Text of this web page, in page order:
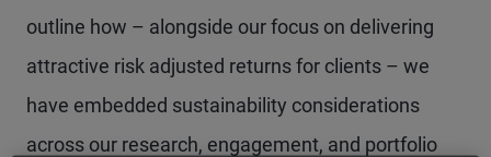
outline how – alongside our focus on delivering
attractive risk adjusted returns for clients – we
have embedded sustainability considerations
across our research, engagement, and portfolio